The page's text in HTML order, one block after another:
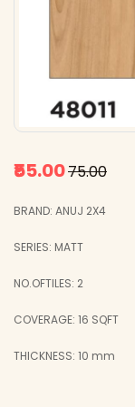
₹55.00₹75.00
BRAND: ANUJ 2X4
SERIES: MATT
NO.OFTILES: 2
COVERAGE: 16 SQFT
THICKNESS: 10 mm